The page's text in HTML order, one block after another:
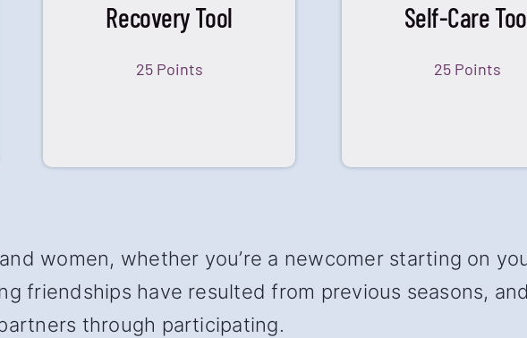
Recovery Tool
25 Points
Self-Care
25 Points
women, whether you’re a newcomer starting on
friendships have resulted from previous seasons,
through participating.